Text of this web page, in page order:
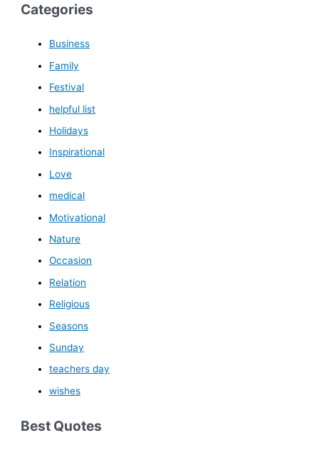
Categories
Business
Family
Festival
helpful list
Holidays
Inspirational
Love
medical
Motivational
Nature
Occasion
Relation
Religious
Seasons
Sunday
teachers day
wishes
Best Quotes